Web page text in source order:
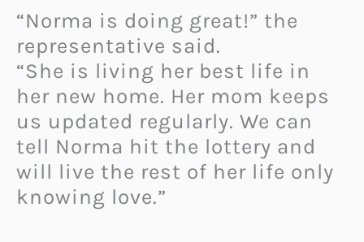
“Norma is doing great!” the
representative said.
“She is living her best life in
her new home. Her mom keeps
us updated regularly. We can
tell Norma hit the lottery and
will live the rest of her life only
knowing love.”